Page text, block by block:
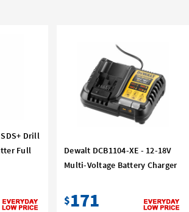
Drill
Full
Dewalt DCB1104-XE - 12-18V
Multi-Voltage Battery Charger
$171